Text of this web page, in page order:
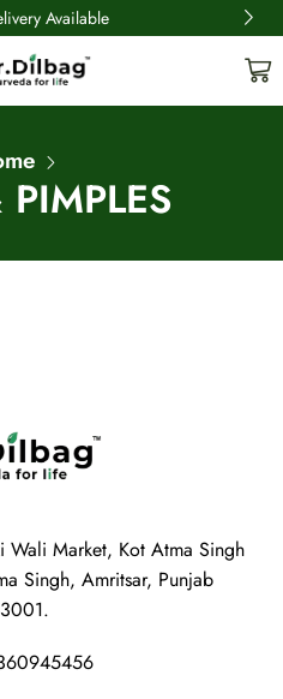
Available
Wali Market, Kot Atma Singh
Singh, Amritsar, Punjab